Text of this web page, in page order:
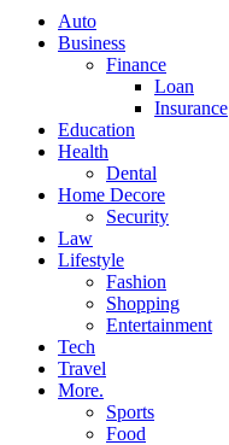
Auto
Business
Finance
Loan
Insurance
Education
Health
Dental
Home Decore
Security
Law
Lifestyle
Fashion
Shopping
Entertainment
Tech
Travel
More.
Sports
Food